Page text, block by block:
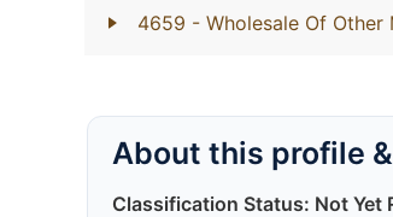
4659 - Wholesale Of Other
About this profile
Classification Status: Not Yet